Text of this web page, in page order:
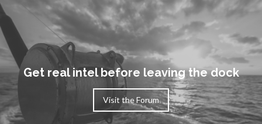
Get real intel before leaving the dock
Visit the Forum